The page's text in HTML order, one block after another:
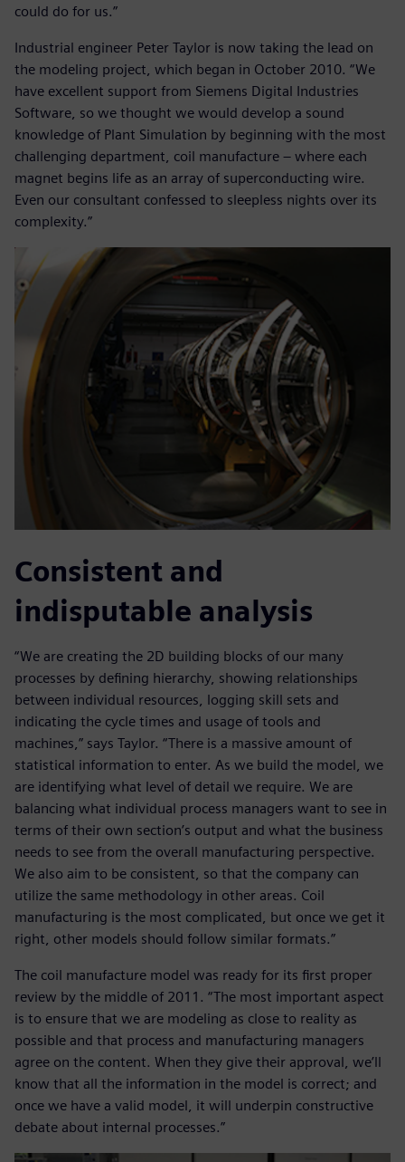
could do for us.”
Industrial engineer Peter Taylor is now taking the lead on
the modeling project, which began in October 2010. “We
have excellent support from Siemens Digital Industries
Software, so we thought we would develop a sound
knowledge of Plant Simulation by beginning with the most
challenging department, coil manufacture – where each
magnet begins life as an array of superconducting wire.
Even our consultant confessed to sleepless nights over its
complexity.”
Consistent and
indisputable analysis
“We are creating the 2D building blocks of our many
processes by defining hierarchy, showing relationships
between individual resources, logging skill sets and
indicating the cycle times and usage of tools and
machines,” says Taylor. “There is a massive amount of
statistical information to enter. As we build the model, we
are identifying what level of detail we require. We are
balancing what individual process managers want to see in
terms of their own section’s output and what the business
needs to see from the overall manufacturing perspective.
We also aim to be consistent, so that the company can
utilize the same methodology in other areas. Coil
manufacturing is the most complicated, but once we get it
right, other models should follow similar formats.”
The coil manufacture model was ready for its first proper
review by the middle of 2011. “The most important aspect
is to ensure that we are modeling as close to reality as
possible and that process and manufacturing managers
agree on the content. When they give their approval, we’ll
know that all the information in the model is correct; and
once we have a valid model, it will underpin constructive
debate about internal processes.”